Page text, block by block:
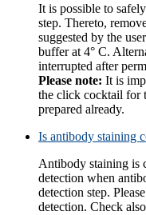
It is possible to
step. Thereto,
suggested by the
buffer at 4° C.
interrupted after
Please note: It is
the click cocktail for
prepared already.
Is antibody staining
Antibody staining is
detection when
detection step.
detection. Check